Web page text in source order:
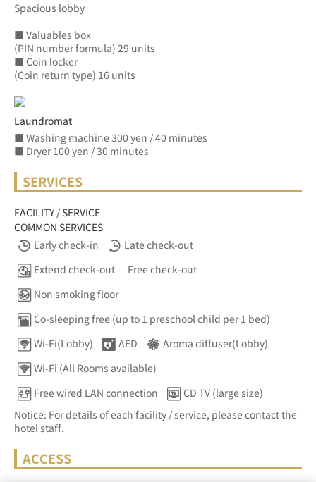
Spacious lobby
■ Valuables box
(PIN number formula) 29 units
■ Coin locker
(Coin return type) 16 units
Laundromat
■ Washing machine 300 yen / 40 minutes
■ Dryer 100 yen / 30 minutes
SERVICES
FACILITY / SERVICE
COMMON SERVICES
Early check-in
Late check-out
Extend check-out
Free check-out
Non smoking floor
Co-sleeping free (up to 1 preschool child per 1 bed)
Wi-Fi(Lobby)
AED
Aroma diffuser(Lobby)
Wi-Fi (All Rooms available)
Free wired LAN connection
CD TV (large size)
Notice: For details of each facility / service, please contact the
hotel staff.
ACCESS